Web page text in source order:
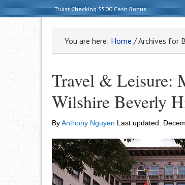
Truist Checking $500 Cash Bonus
You are here: Home /Archives for
Travel & Leisure:
Wilshire Beverly
ByAnthony Nguyen Last updated: